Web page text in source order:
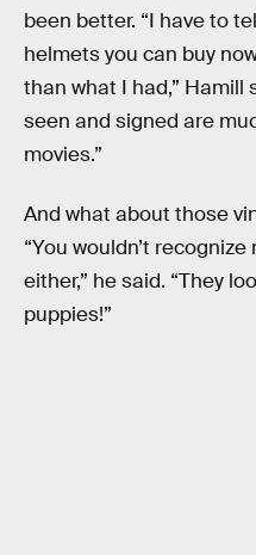
been better. “I have to
helmets you can buy
than what I had,” Hamill
seen and signed are
movies.”
And what about those
“You wouldn’t
either,” he said. “They
puppies!”